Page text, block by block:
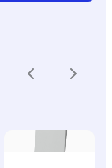
Previous
Next